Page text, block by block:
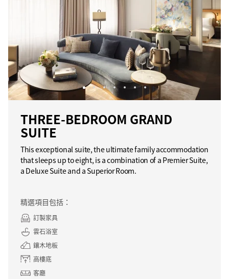
THREE-BEDROOM GRAND
SUITE
This exceptional suite, the ultimate family accommodation
that sleeps up to eight, is a combination of a Premier Suite,
a Deluxe Suite and a Superior Room.
精選項目包括：
訂製家具
雲石浴室
鑲木地板
高樓底
客廳